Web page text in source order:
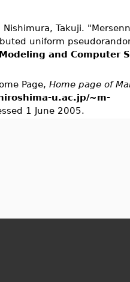
Takuji.
uniform
and Computer
Page, Home page of
u.ac.jp/~m-
1 June 2005.